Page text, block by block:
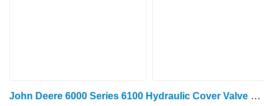
John Deere 6000 Series 6100 Hydraulic Cover Valve Plate 8507b, Al77028 8507B, AL77028 for wheel tractor